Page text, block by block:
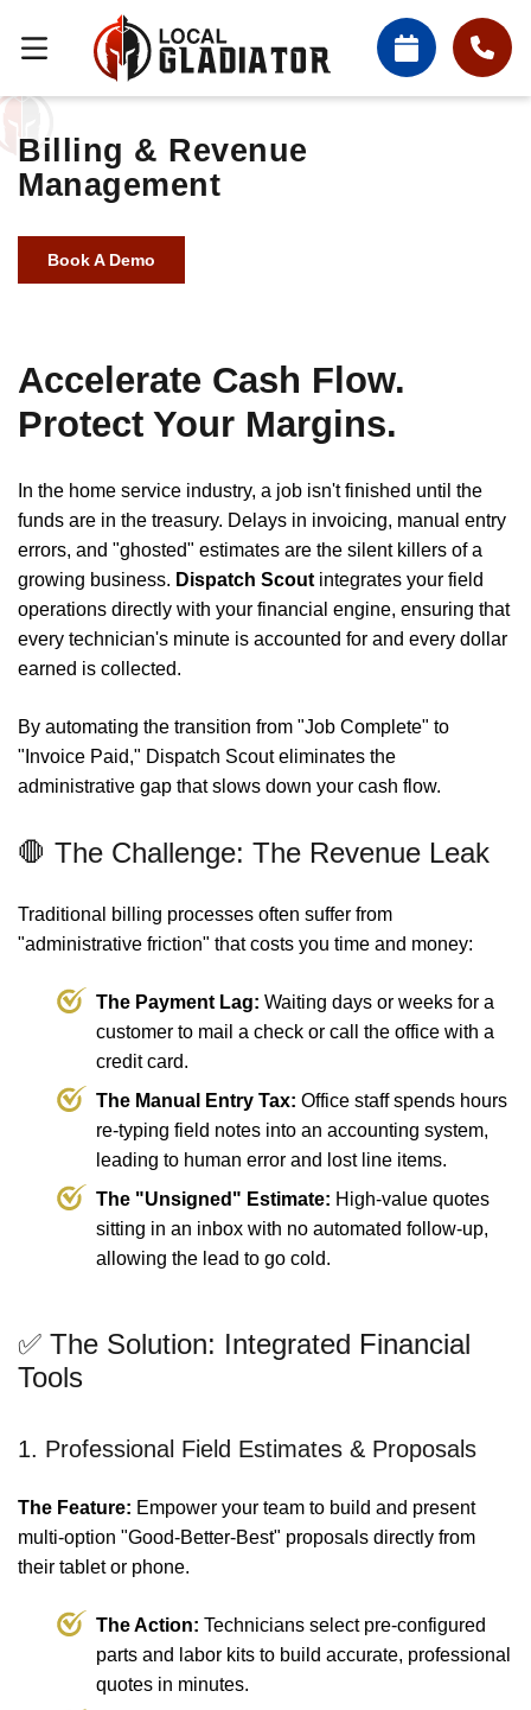
Billing & Revenue
Management
Book A Demo
Accelerate Cash Flow.
Protect Your Margins.
In the home service industry, a job isn't finished until the
funds are in the treasury. Delays in invoicing, manual entry
errors, and "ghosted" estimates are the silent killers of a
growing business. Dispatch Scout integrates your field
operations directly with your financial engine, ensuring that
every technician's minute is accounted for and every dollar
earned is collected.
By automating the transition from "Job Complete" to
"Invoice Paid," Dispatch Scout eliminates the
administrative gap that slows down your cash flow.
🛑 The Challenge: The Revenue Leak
Traditional billing processes often suffer from
"administrative friction" that costs you time and money:
The Payment Lag: Waiting days or weeks for a
customer to mail a check or call the office with a
credit card.
The Manual Entry Tax: Office staff spends hours
re-typing field notes into an accounting system,
leading to human error and lost line items.
The "Unsigned" Estimate: High-value quotes
sitting in an inbox with no automated follow-up,
allowing the lead to go cold.
✅ The Solution: Integrated Financial
Tools
1. Professional Field Estimates & Proposals
The Feature: Empower your team to build and present
multi-option "Good-Better-Best" proposals directly from
their tablet or phone.
The Action: Technicians select pre-configured
parts and labor kits to build accurate, professional
quotes in minutes.